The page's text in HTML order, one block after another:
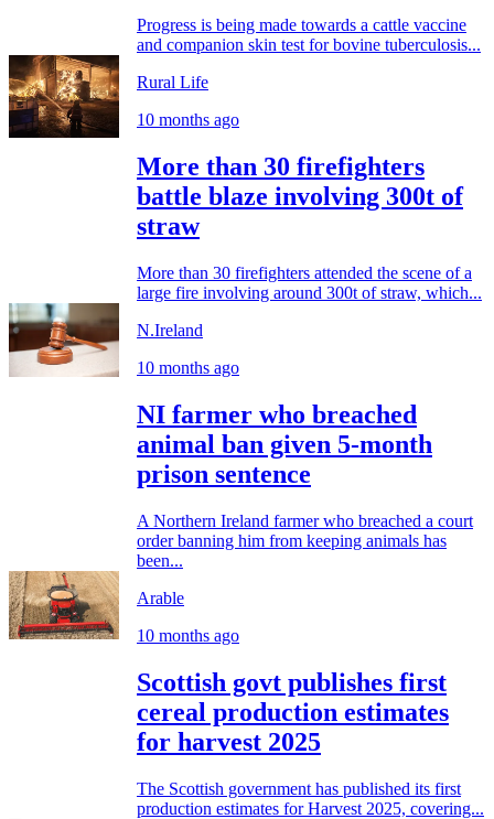
Progress is being made towards a cattle vaccine
and companion skin test for bovine tuberculosis...
Rural Life
10 months ago
More than 30 firefighters
battle blaze involving 300t of
straw
More than 30 firefighters attended the scene of a
large fire involving around 300t of straw, which...
N.Ireland
10 months ago
NI farmer who breached
animal ban given 5-month
prison sentence
A Northern Ireland farmer who breached a court
order banning him from keeping animals has
been...
Arable
10 months ago
Scottish govt publishes first
cereal production estimates
for harvest 2025
The Scottish government has published its first
production estimates for Harvest 2025, covering...